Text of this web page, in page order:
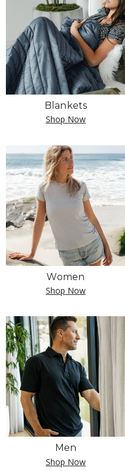
Blankets
Shop Now
Women
Shop Now
Men
Shop Now